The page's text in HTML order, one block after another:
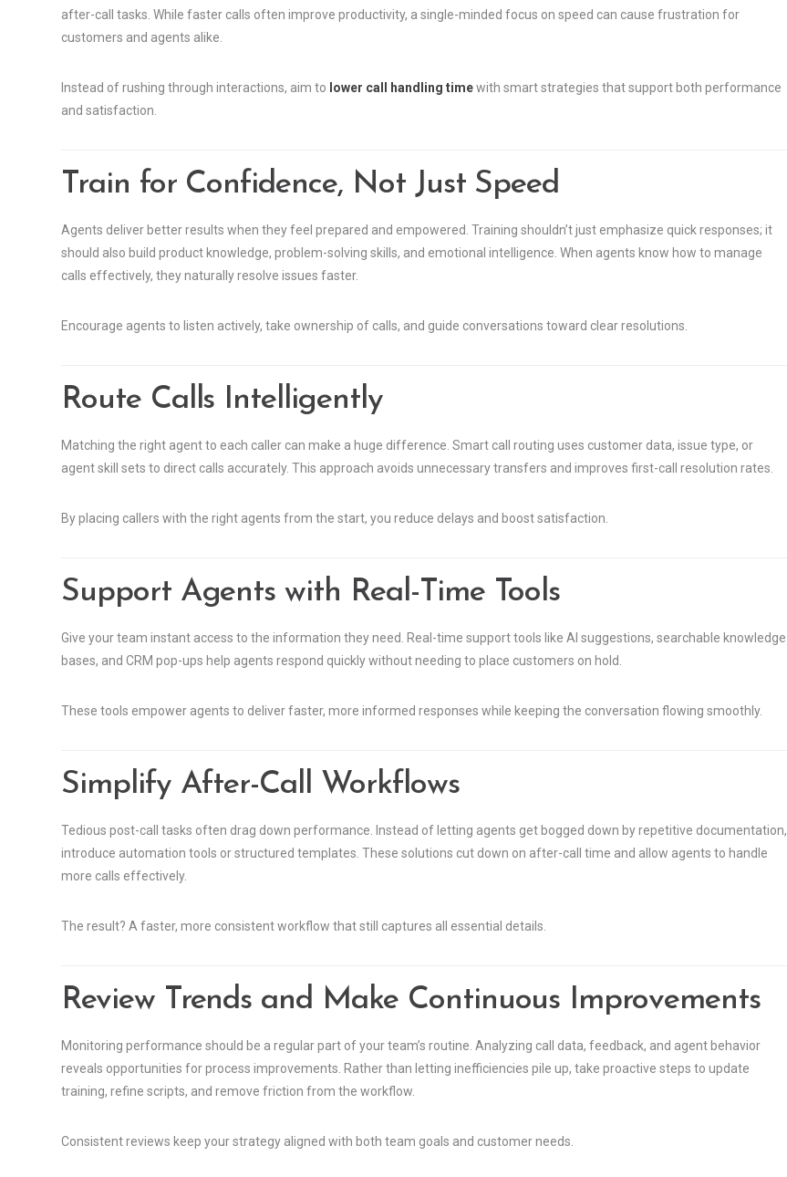
after-call tasks. While faster calls often improve productivity, a single-minded focus on speed can cause frustration for
customers and agents alike.
Instead of rushing through interactions, aim to lower call handling timewith smart strategies that support both performance
and satisfaction.
Train for Confidence, Not Just Speed
Agents deliver better results when they feel prepared and empowered. Training shouldn’t just emphasize quick responses; it
should also build product knowledge, problem-solving skills, and emotional intelligence. When agents know how to manage
calls effectively, they naturally resolve issues faster.
Encourage agents to listen actively, take ownership of calls, and guide conversations toward clear resolutions.
Route Calls Intelligently
Matching the right agent to each caller can make a huge difference. Smart call routing uses customer data, issue type, or
agent skill sets to direct calls accurately. This approach avoids unnecessary transfers and improves first-call resolution rates.
By placing callers with the right agents from the start, you reduce delays and boost satisfaction.
Support Agents with Real-Time Tools
Give your team instant access to the information they need. Real-time support tools like AI suggestions, searchable knowledge
bases, and CRM pop-ups help agents respond quickly without needing to place customers on hold.
These tools empower agents to deliver faster, more informed responses while keeping the conversation flowing smoothly.
Simplify After-Call Workflows
Tedious post-call tasks often drag down performance. Instead of letting agents get bogged down by repetitive documentation,
introduce automation tools or structured templates. These solutions cut down on after-call time and allow agents to handle
more calls effectively.
The result? A faster, more consistent workflow that still captures all essential details.
Review Trends and Make Continuous Improvements
Monitoring performance should be a regular part of your team’s routine. Analyzing call data, feedback, and agent behavior
reveals opportunities for process improvements. Rather than letting inefficiencies pile up, take proactive steps to update
training, refine scripts, and remove friction from the workflow.
Consistent reviews keep your strategy aligned with both team goals and customer needs.